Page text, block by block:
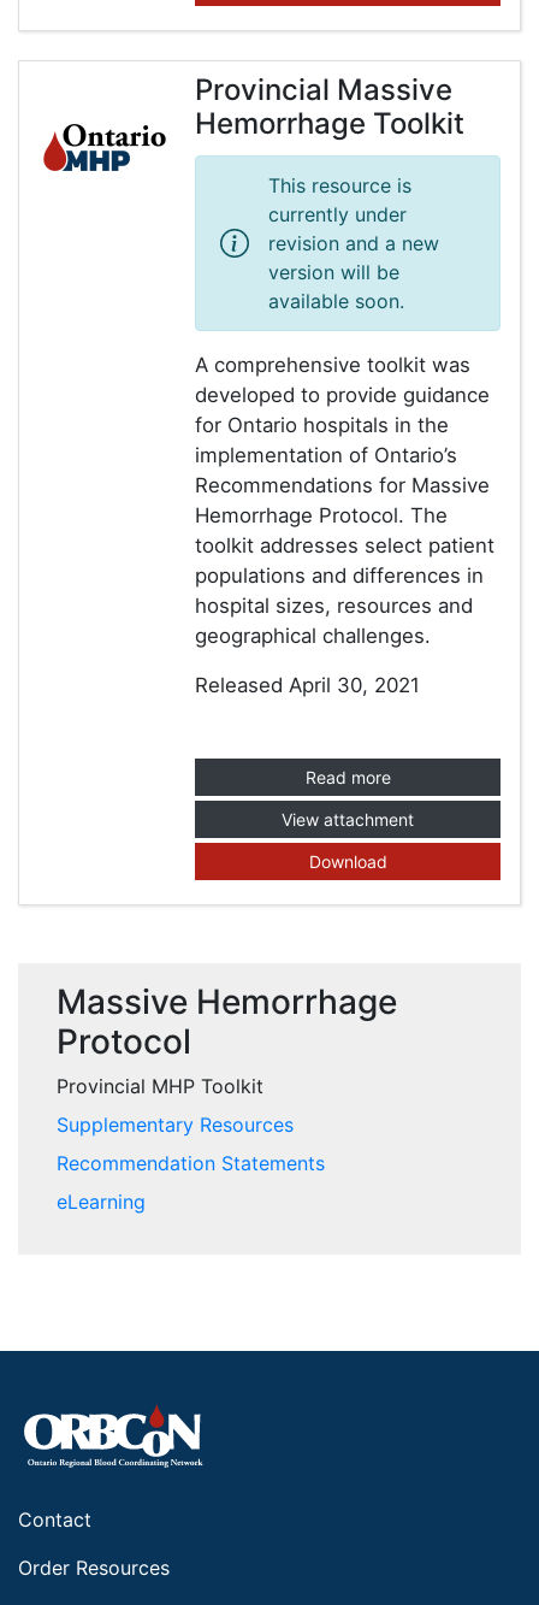
Provincial Massive
Hemorrhage Toolkit
This resource is
currently under
revision and a new
version will be
available soon.
A comprehensive toolkit was
developed to provide guidance
for Ontario hospitals in the
implementation of Ontario’s
Recommendations for Massive
Hemorrhage Protocol. The
toolkit addresses select patient
populations and differences in
hospital sizes, resources and
geographical challenges.
Released April 30, 2021
Read more
View attachment
Download
Massive Hemorrhage
Protocol
Provincial MHP Toolkit
Supplementary Resources
Recommendation Statements
eLearning
Contact
Order Resources